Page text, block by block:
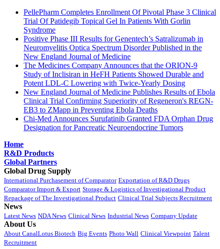
PellePharm Completes Enrollment Of Pivotal Phase 3 Clinical
Trial Of Patidegib Topical Gel In Patients With Gorlin
Syndrome
Positive Phase III Results for Genentech’s Satralizumab in
Neuromyelitis Optica Spectrum Disorder Published in the
New England Journal of Medicine
The Medicines Company Announces that the ORION-9
Study of Inclisiran in HeFH Patients Showed Durable and
Potent LDL-C Lowering with Twice-Yearly Dosing
New England Journal of Medicine Publishes Results of Ebola
Clinical Trial Confirming Superiority of Regeneron's REGN-
EB3 to ZMapp in Preventing Ebola Deaths
Chi-Med Announces Surufatinib Granted FDA Orphan Drug
Designation for Pancreatic Neuroendocrine Tumors
Home
R&D Products
Global Partners
Global Drug Supply
International Purchasement of Comparator Exportation of R&D Drugs
Comparator Import & Export Storage & Logistics of Investigational Product
Repackage of The Investigational Product Clinical Trial Subjects Recruitment
News
Latest News NDA News Clinical News Industrial News Company Update
About Us
About CanalLotus Biotech Big Events Photo Wall Clinical Viewpoint Talent
Recruitment